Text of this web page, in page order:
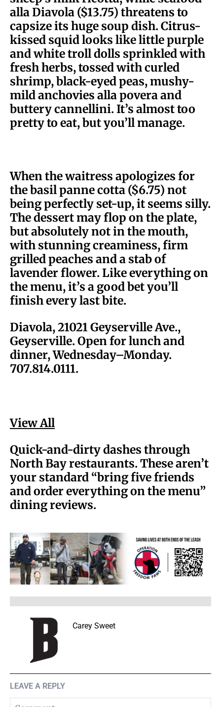
alla Diavola ($13.75) threatens to
capsize its huge soup dish. Citrus-
kissed squid looks like little purple
and white troll dolls sprinkled with
fresh herbs, tossed with curled
shrimp, black-eyed peas, mushy-
mild anchovies alla povera and
buttery cannellini. It’s almost too
pretty to eat, but you’ll manage.
When the waitress apologizes for
the basil panne cotta ($6.75) not
being perfectly set-up, it seems silly.
The dessert may flop on the plate,
but absolutely not in the mouth,
with stunning creaminess, firm
grilled peaches and a stab of
lavender flower. Like everything on
the menu, it’s a good bet you’ll
finish every last bite.
Diavola, 21021 Geyserville Ave.,
Geyserville. Open for lunch and
dinner, Wednesday–Monday.
707.814.0111.
View All
Quick-and-dirty dashes through
North Bay restaurants. These aren’t
your standard “bring five friends
and order everything on the menu”
dining reviews.
Carey Sweet
LEAVE A REPLY